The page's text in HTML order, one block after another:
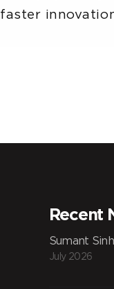
Recent
Sumant
July 2026